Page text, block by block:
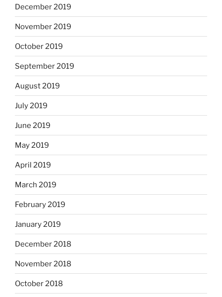
December 2019
November 2019
October 2019
September 2019
August 2019
July 2019
June 2019
May 2019
April 2019
March 2019
February 2019
January 2019
December 2018
November 2018
October 2018